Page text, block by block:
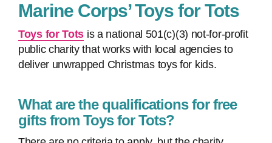
Marine Corps’ Toys for Tots
Toys for Tots is a national 501(c)(3) not-for-profit
public charity that works with local agencies to
deliver unwrapped Christmas toys for kids.
What are the qualifications for free
gifts from Toys for Tots?